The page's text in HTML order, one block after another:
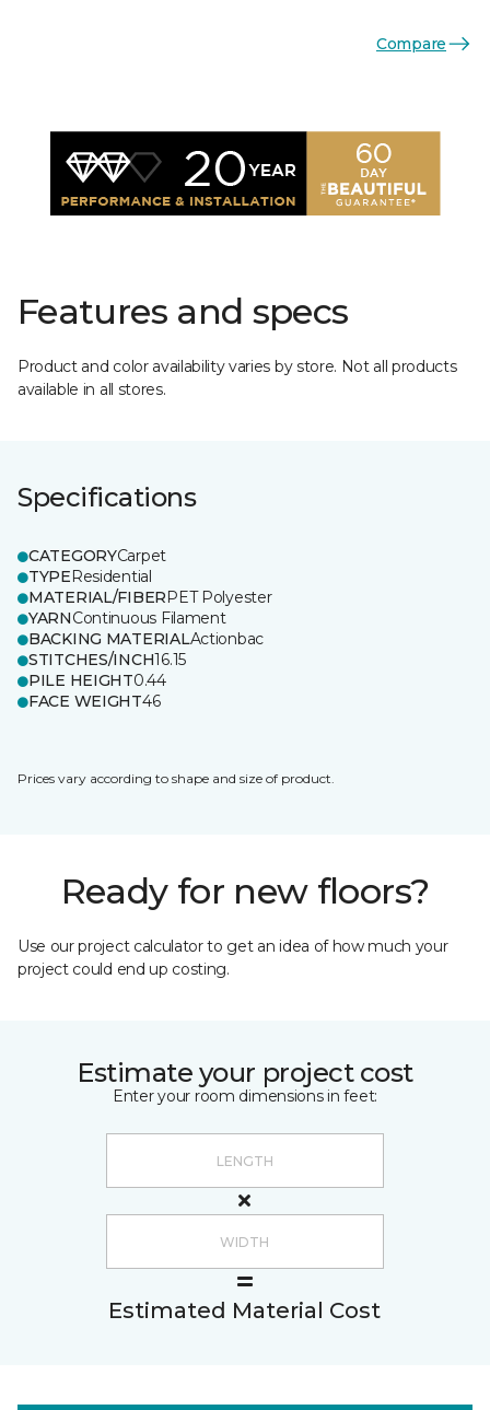
Compare
Features and specs
Product and color availability varies by store. Not all products
available in all stores.
Specifications
CATEGORYCarpet
TYPEResidential
MATERIAL/FIBERPET Polyester
YARNContinuous Filament
BACKING MATERIALActionbac
STITCHES/INCH16.15
PILE HEIGHT0.44
FACE WEIGHT46
Prices vary according to shape and size of product.
Ready for new floors?
Use our project calculator to get an idea of how much your
project could end up costing.
Estimate your project cost
Enter your room dimensions in feet:
Estimated Material Cost